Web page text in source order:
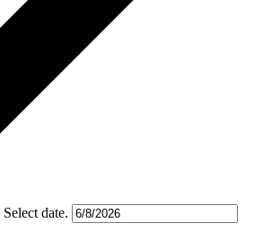
Select date.